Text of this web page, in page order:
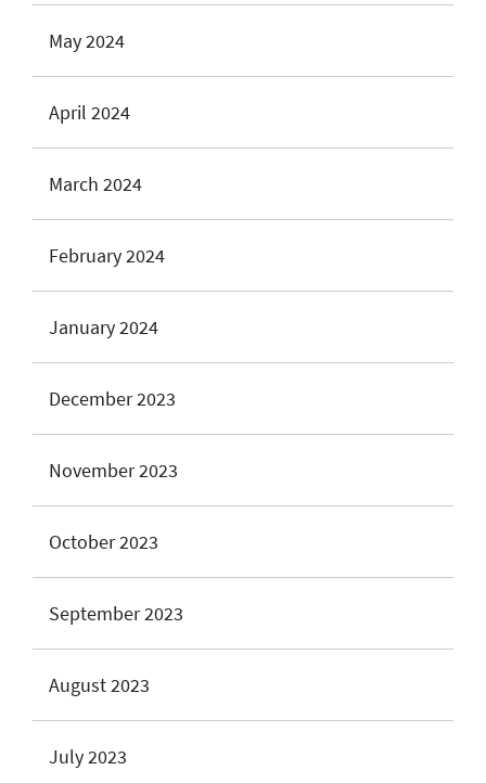
May 2024
April 2024
March 2024
February 2024
January 2024
December 2023
November 2023
October 2023
September 2023
August 2023
July 2023